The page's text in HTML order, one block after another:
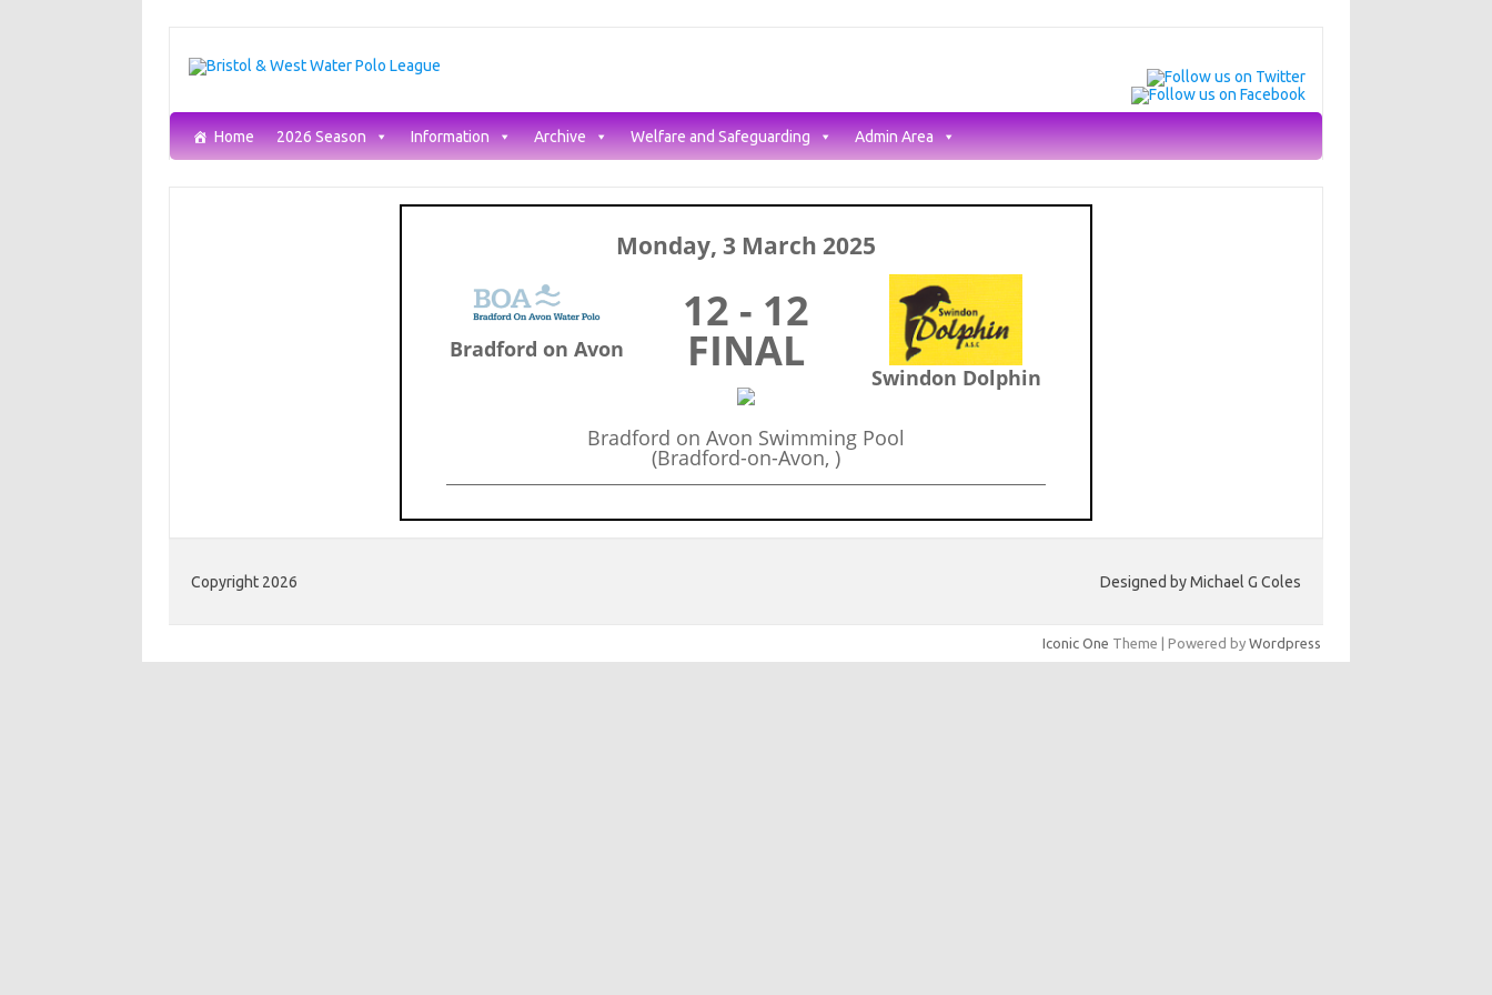
content
Home 2026 Season Information Archive Welfare and Safeguarding Admin Area
Monday, 3 March 2025
Bradford on Avon
12 - 12
FINAL Swindon Dolphin
Bradford on Avon Swimming Pool
(Bradford-on-Avon, )
Copyright 2026 Designed by Michael G Coles
Iconic One Theme | Powered by Wordpress